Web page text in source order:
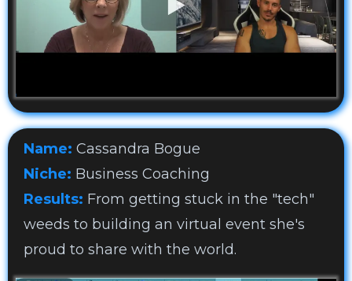
Name: Cassandra Bogue
Niche: Business Coaching
Results: From getting stuck in the "tech"
weeds to building an virtual event she's
proud to share with the world.